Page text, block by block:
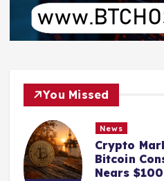
You Missed
News
Crypto
Bitcoin
Nears $100